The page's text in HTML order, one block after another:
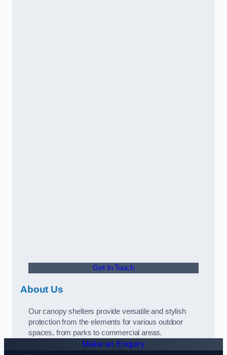
Get In Touch
About Us
Our canopy shelters provide versatile and stylish
protection from the elements for various outdoor
spaces, from parks to commercial areas.
Make an Enquiry